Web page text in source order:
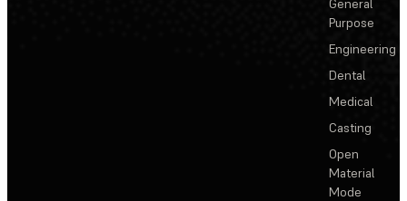
General
Purpose
Engineering
Dental
Medical
Casting
Open
Material
Mode